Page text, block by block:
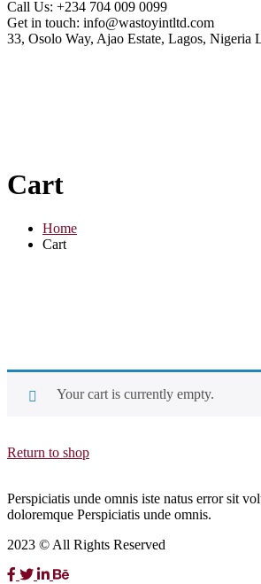
Call Us: +234 704 009 0099
Get in touch: info@wastoyintltd.com
33, Osolo Way, Ajao Estate, Lagos, Nigeria
Cart
Home
Cart
Your cart is currently empty.
Return to shop
Perspiciatis unde omnis iste natus error sit
doloremque Perspiciatis unde omnis.
2023 © All Rights Reserved